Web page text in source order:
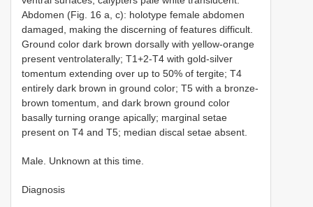
Abdomen (Fig. 16 a, c): holotype female abdomen
damaged, making the discerning of features difficult.
Ground color dark brown dorsally with yellow-orange
present ventrolaterally; T1+2-T4 with gold-silver
tomentum extending over up to 50% of tergite; T4
entirely dark brown in ground color; T5 with a bronze-
brown tomentum, and dark brown ground color
basally turning orange apically; marginal setae
present on T4 and T5; median discal setae absent.
Male. Unknown at this time.
Diagnosis